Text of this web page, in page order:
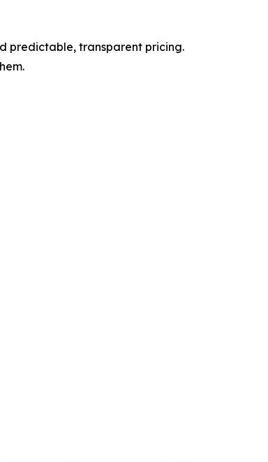
predictable, transparent pricing.